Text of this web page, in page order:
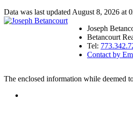
Data was last updated August 8, 2026 at
Joseph
Betancourt
Tel:
Contact by
The enclosed information while deemed